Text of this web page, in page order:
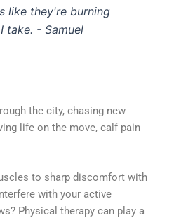
like they're burning
take. - Samuel
the city, chasing new
life on the move, calf pain
to sharp discomfort with
with your active
Physical therapy can play a